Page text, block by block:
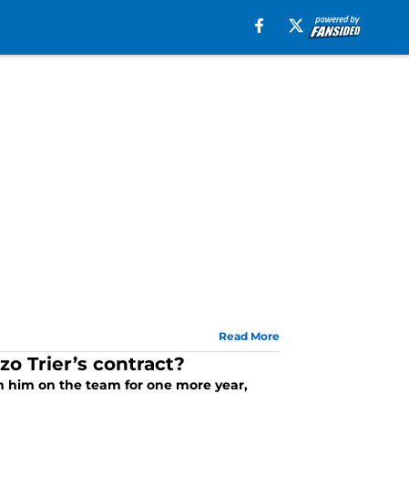
Read More
Trier’s contract?
him on the team for one more year,